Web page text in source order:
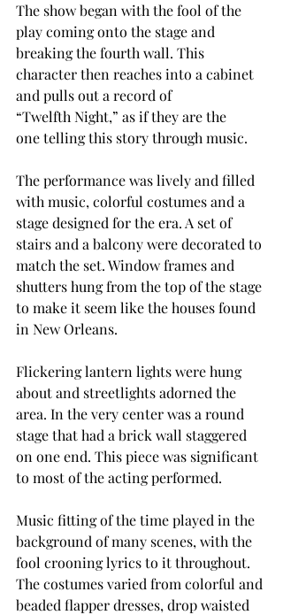
The show began with the fool of the
play coming onto the stage and
breaking the fourth wall. This
character then reaches into a cabinet
and pulls out a record of
“Twelfth Night,” as if they are the
one telling this story through music.
The performance was lively and filled
with music, colorful costumes and a
stage designed for the era. A set of
stairs and a balcony were decorated to
match the set. Window frames and
shutters hung from the top of the stage
to make it seem like the houses found
in New Orleans.
Flickering lantern lights were hung
about and streetlights adorned the
area. In the very center was a round
stage that had a brick wall staggered
on one end. This piece was significant
to most of the acting performed.
Music fitting of the time played in the
background of many scenes, with the
fool crooning lyrics to it throughout.
The costumes varied from colorful and
beaded flapper dresses, drop waisted